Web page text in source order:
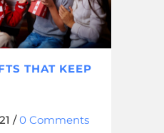
THAT KEEP
/0 Comments